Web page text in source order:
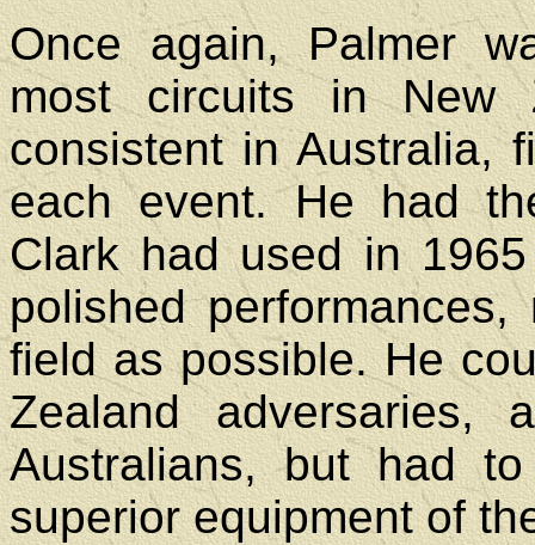
Once again, Palmer
most circuits in New
consistent in Australia,
each event. He had
Clark had used in
polished
field as possible. He
Zealand
Australians, but had
superior equipment of